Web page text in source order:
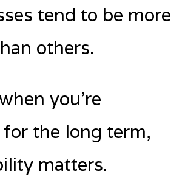
tend to be more
others.
you’re
the long term,
matters.